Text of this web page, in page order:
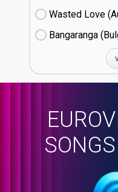
Wasted Love
Bangaranga